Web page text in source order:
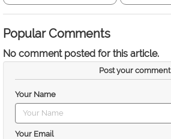
Popular Comments
No comment posted for this article.
Post your comment
Your Name
Your Email